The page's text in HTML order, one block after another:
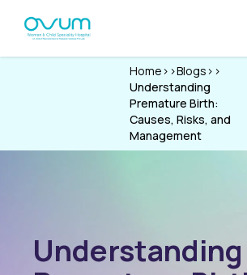
Home >>Blogs >>
Understanding
Premature Birth:
Causes, Risks, and
Management
Understanding